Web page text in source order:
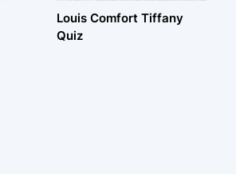
Louis Comfort Tiffany
Quiz